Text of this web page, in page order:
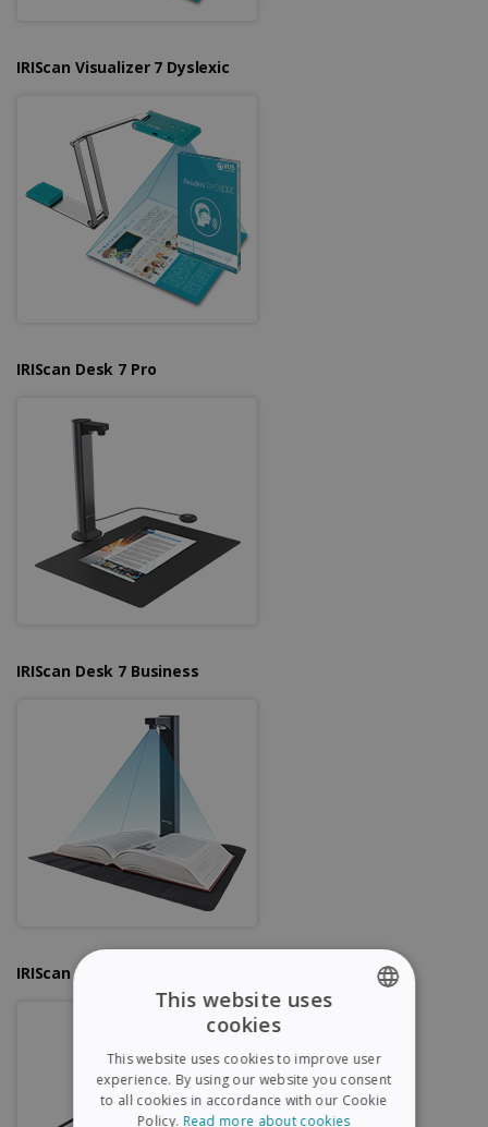
IRIScan Visualizer 7 Dyslexic
IRIScan Desk 7 Pro
IRIScan Desk 7 Business
IRIScan Desk 6 Pro
SPANISH
This website uses
cookies
This website uses cookies to improve user
experience. By using our website you consent
to all cookies in accordance with our Cookie
Policy. Read more about cookies